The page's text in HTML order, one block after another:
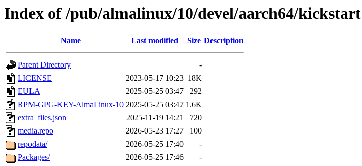
Index of /pub/almalinux/10/devel/aarch64/kickstart
Name Last modified Size Description
Parent Directory
-
LICENSE
2023-05-17 10:23 18K
EULA
2025-05-25 03:47
292
RPM-GPG-KEY-AlmaLinux-10 2025-05-25 03:47 1.6K
extra_files.json
2025-11-19 14:21
720
media.repo
2026-05-23 17:27
100
repodata/
2026-05-25 17:40
-
Packages/
2026-05-25 17:46 -